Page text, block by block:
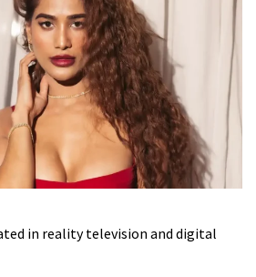
in reality television and digital